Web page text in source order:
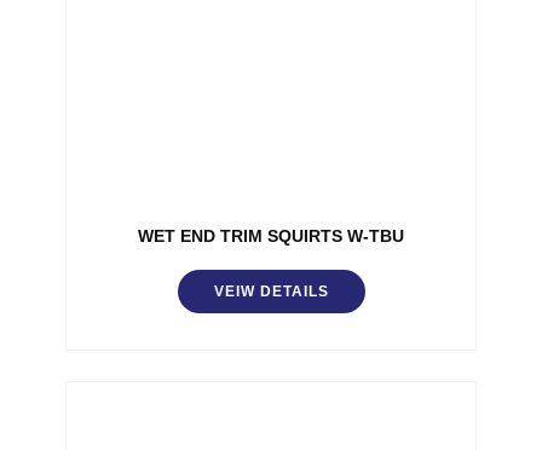
WET END TRIM SQUIRTS W-TBU
VEIW DETAILS